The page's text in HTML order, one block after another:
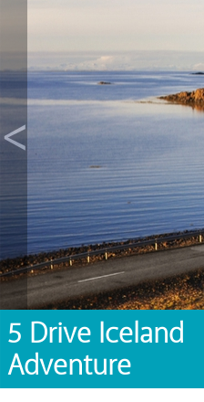
<
5 Drive Iceland
Adventure